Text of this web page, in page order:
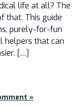
life at all? The
that. This guide
purely-for-fun
helpers that can
[…]
»